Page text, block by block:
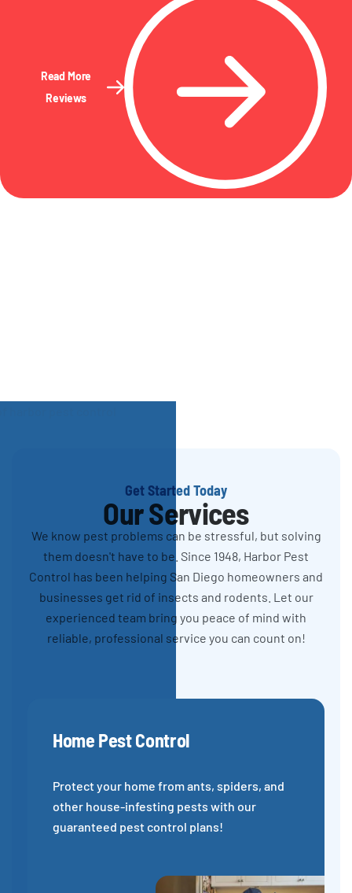
Read More
Reviews
Get Started Today
Our Services
We know pest problems can be stressful, but solving
them doesn't have to be. Since 1948, Harbor Pest
Control has been helping San Diego homeowners and
businesses get rid of insects and rodents. Let our
experienced team bring you peace of mind with
reliable, professional service you can count on!
Home Pest Control
Protect your home from ants, spiders, and
other house-infesting pests with our
guaranteed pest control plans!